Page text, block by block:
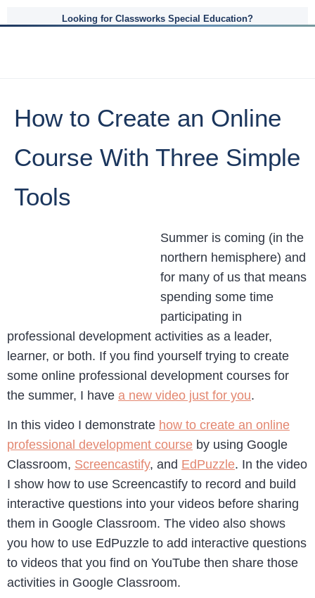
Looking for Classworks Special Education?
How to Create an Online
Course With Three Simple
Tools
Summer is coming (in the
northern hemisphere) and
for many of us that means
spending some time
participating in
professional development activities as a leader,
learner, or both. If you find yourself trying to create
some online professional development courses for
the summer, I have a new video just for you.
In this video I demonstrate how to create an online
professional development course by using Google
Classroom, Screencastify, and EdPuzzle. In the video
I show how to use Screencastify to record and build
interactive questions into your videos before sharing
them in Google Classroom. The video also shows
you how to use EdPuzzle to add interactive questions
to videos that you find on YouTube then share those
activities in Google Classroom.